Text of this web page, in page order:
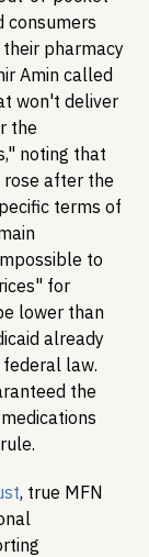
consumers
pharmacy
Amin called
won't deliver
the
noting that
after the
terms of
to
for
lower than
already
federal law.
the
, true MFN